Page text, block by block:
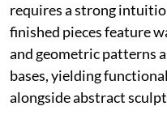
requires a strong
finished pieces feature
and geometric patterns
bases, yielding
alongside abstract